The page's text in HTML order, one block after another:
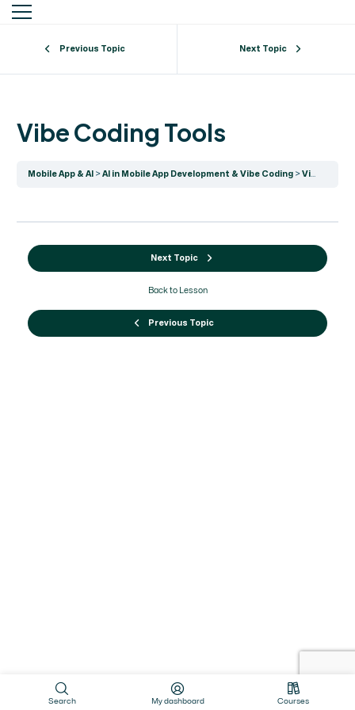
Previous Topic Next Topic
Vibe Coding Tools
Mobile App & AI AI in Mobile App Development & Vibe Coding Vibe Coding Tools
Previous Topic
Back to Lesson
Next Topic
Search My dashboard Courses